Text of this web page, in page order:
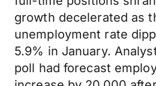
growth decelerated as
unemployment rate
5.9% in January.
poll had forecast